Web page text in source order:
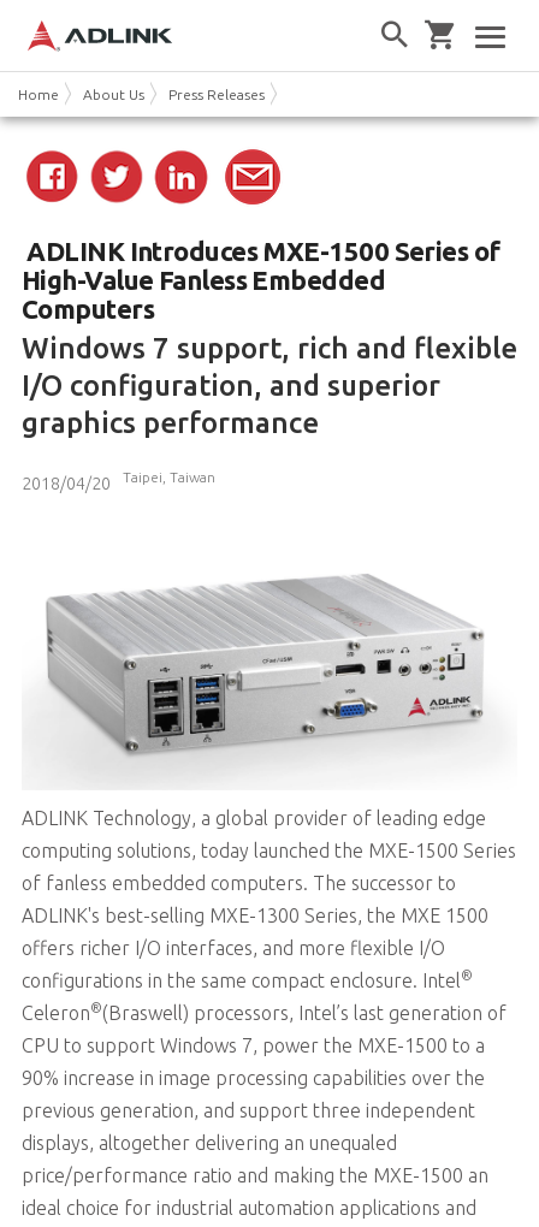
Home About Us Press Releases
ADLINK Introduces MXE-1500 Series of
High-Value Fanless Embedded
Computers
Windows 7 support, rich and flexible
I/O configuration, and superior
graphics performance
2018/04/20 Taipei, Taiwan
ADLINK Technology, a global provider of leading edge
computing solutions, today launched the MXE-1500 Series
of fanless embedded computers. The successor to
ADLINK's best-selling MXE-1300 Series, the MXE 1500
offers richer I/O interfaces, and more flexible I/O
configurations in the same compact enclosure. Intel®
Celeron®(Braswell) processors, Intel’s last generation of
CPU to support Windows 7, power the MXE-1500 to a
90% increase in image processing capabilities over the
previous generation, and support three independent
displays, altogether delivering an unequaled
price/performance ratio and making the MXE-1500 an
ideal choice for industrial automation applications and